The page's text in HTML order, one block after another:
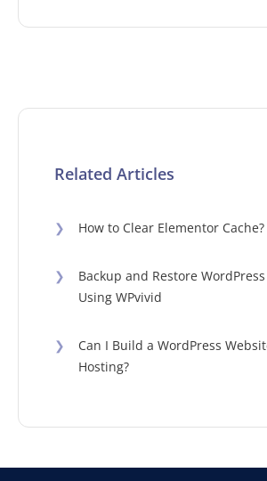
Related Articles
❯ How to Clear Elementor Cache?
❯
Backup and Restore
Using WPvivid
❯
Can I Build a WordPress
Hosting?